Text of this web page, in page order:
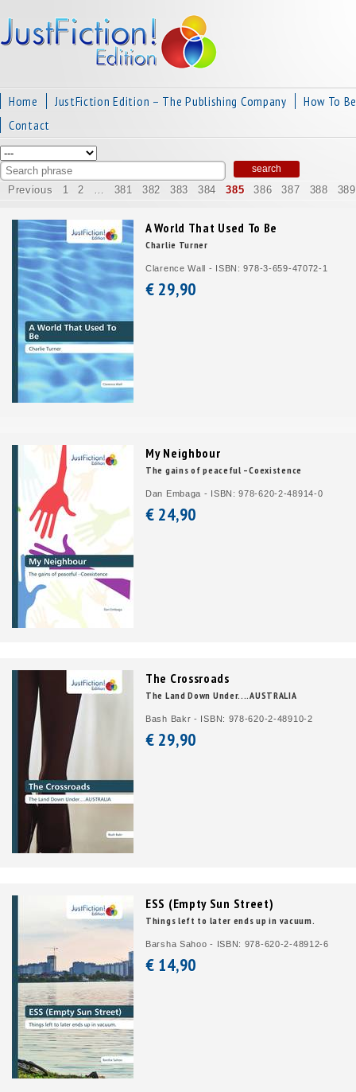
Home JustFiction Edition – The Publishing Company
How To
Contact
Previous 1 2 … 381 382 383 384 385 386 387 388 389
A World That Used To Be
Charlie Turner
Clarence Wall - ISBN: 978-3-659-47072-1
€ 29,90
My Neighbour
The gains of peaceful –Coexistence
Dan Embaga - ISBN: 978-620-2-48914-0
€ 24,90
The Crossroads
The Land Down Under....AUSTRALIA
Bash Bakr - ISBN: 978-620-2-48910-2
€ 29,90
ESS (Empty Sun Street)
Things left to later ends up in vacuum.
Barsha Sahoo - ISBN: 978-620-2-48912-6
€ 14,90